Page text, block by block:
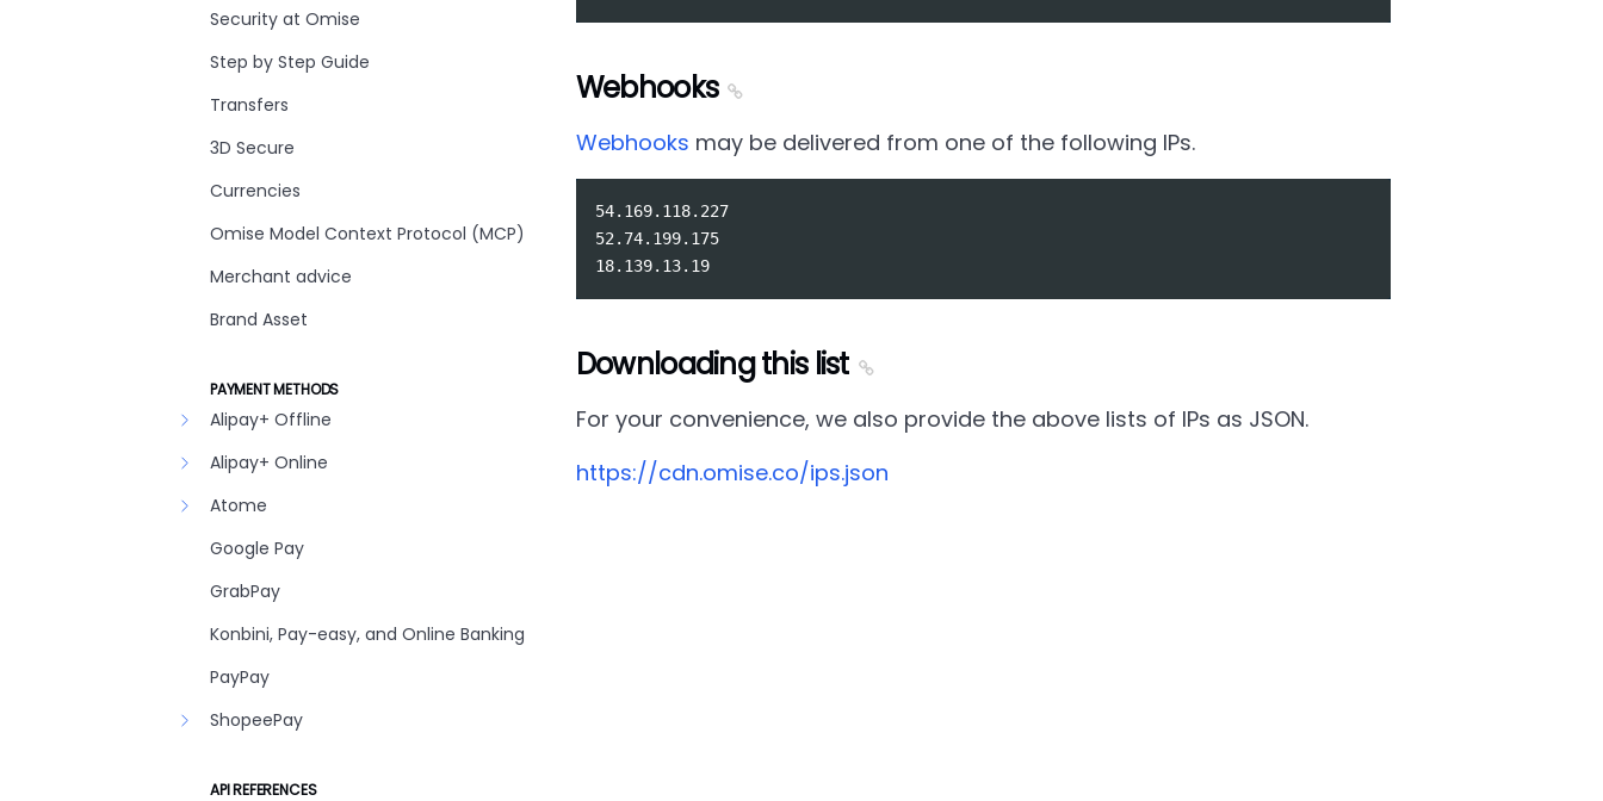
Security at Omise
Step by Step Guide
Transfers
3D Secure
Currencies
Omise Model Context Protocol (MCP)
Merchant advice
Brand Asset
PAYMENT METHODS
Alipay+ Offline
Alipay+ Online
Atome
Google Pay
GrabPay
Konbini, Pay-easy, and Online Banking
PayPay
ShopeePay
API REFERENCES
Webhooks
Webhooks may be delivered from one of the following IPs.
54.169.118.227
52.74.199.175
18.139.13.19
Downloading this list
For your convenience, we also provide the above lists of IPs as JSON.
https://cdn.omise.co/ips.json